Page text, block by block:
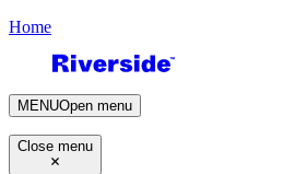
Home
MENUOpen menu
Close menu